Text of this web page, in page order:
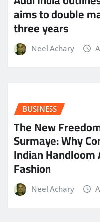
aims to double
three years
Neel Achary
BUSINESS
The New
Surmaye: Why
Indian
Fashion
Neel Achary